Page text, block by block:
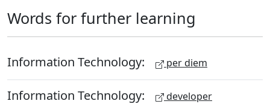
Words for further learning
Information Technology: per diem
Information Technology: developer